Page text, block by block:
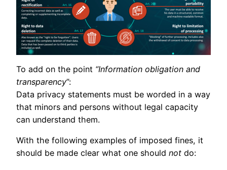
To add on the point “Information obligation and
transparency”:
Data privacy statements must be worded in a way
that minors and persons without legal capacity
can understand them.
With the following examples of imposed fines, it
should be made clear what one should not do: